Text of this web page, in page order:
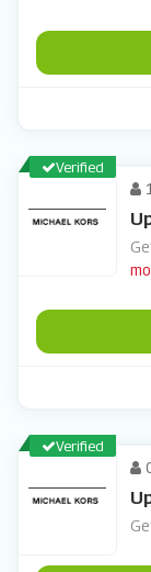
Verified
Verified